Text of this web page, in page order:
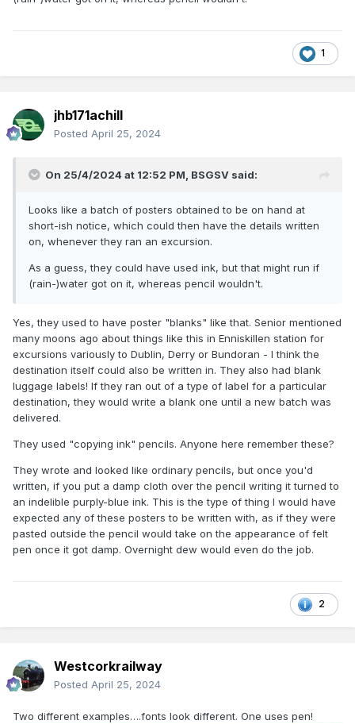
1
jhb171achill
Posted April 25, 2024
On 25/4/2024 at 12:52 PM, BSGSV said:
Looks like a batch of posters obtained to be on hand at
short-ish notice, which could then have the details written
on, whenever they ran an excursion.
As a guess, they could have used ink, but that might run if
(rain-)water got on it, whereas pencil wouldn't.
Yes, they used to have poster "blanks" like that. Senior mentioned
many moons ago about things like this in Enniskillen station for
excursions variously to Dublin, Derry or Bundoran - I think the
destination itself could also be written in. They also had blank
luggage labels! If they ran out of a type of label for a particular
destination, they would write a blank one until a new batch was
delivered.
They used "copying ink" pencils. Anyone here remember these?
They wrote and looked like ordinary pencils, but once you'd
written, if you put a damp cloth over the pencil writing it turned to
an indelible purply-blue ink. This is the type of thing I would have
expected any of these posters to be written with, as if they were
pasted outside the pencil would take on the appearance of felt
pen once it got damp. Overnight dew would even do the job.
2
Westcorkrailway
Posted April 25, 2024
Two different examples….fonts look different. One uses pen!